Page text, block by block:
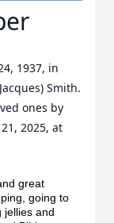
1937, in
Smith.
ones by
2025, at
great
going to
jellies and